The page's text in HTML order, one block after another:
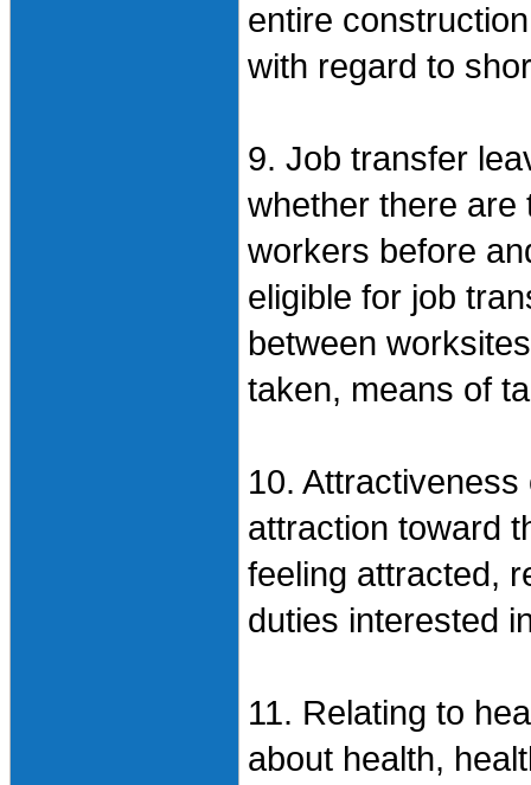
entire
with regard to
9. Job transfer
whether there
workers before
eligible for job
between
taken, means of
10.
attraction toward
feeling attracted,
duties interested
11. Relating to
about health,